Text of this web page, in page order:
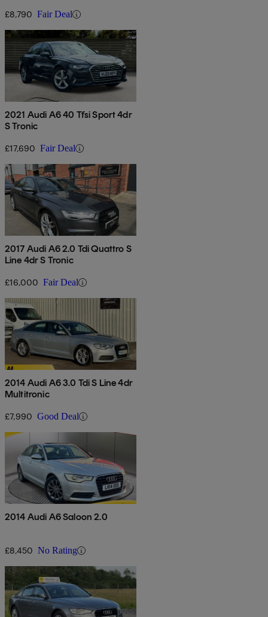
£8,790 Fair Deal
2021 Audi A6 40 Tfsi Sport 4dr
S Tronic
£17,690 Fair Deal
2017 Audi A6 2.0 Tdi Quattro S
Line 4dr S Tronic
£16,000 Fair Deal
2014 Audi A6 3.0 Tdi S Line 4dr
Multitronic
£7,990 Good Deal
2014 Audi A6 Saloon 2.0
£8,450 No Rating